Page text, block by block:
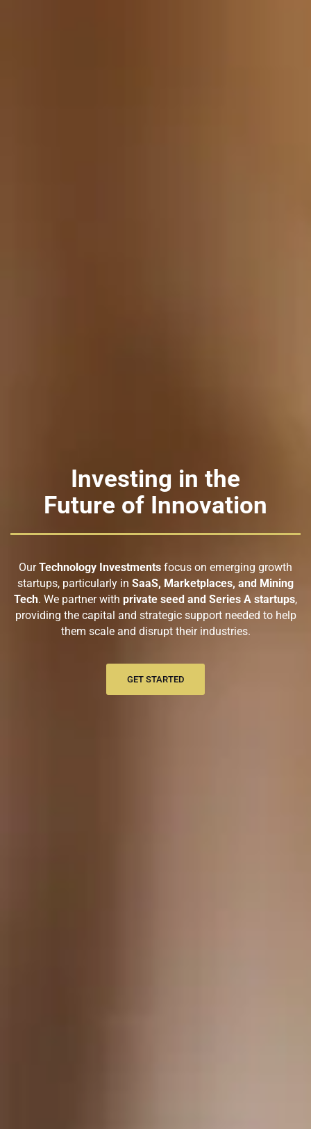
Investing in the
Future of Innovation
OurTechnology Investments focus on emerging growth
startups, particularly in SaaS, Marketplaces, and Mining
Tech. We partner with private seed and Series A startups,
providing the capital and strategic support needed to help
them scale and disrupt their industries.
GET STARTED